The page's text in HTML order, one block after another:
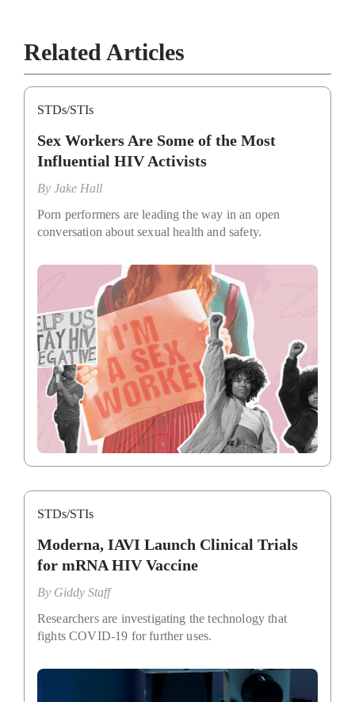
Related Articles
STDs/STIs
Sex Workers Are Some of the Most
Influential HIV Activists
By Jake Hall
Porn performers are leading the way in an open
conversation about sexual health and safety.
STDs/STIs
Moderna, IAVI Launch Clinical Trials
for mRNA HIV Vaccine
By Giddy Staff
Researchers are investigating the technology that
fights COVID-19 for further uses.